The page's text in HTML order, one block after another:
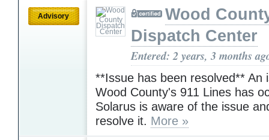
Advisory
Wood
Dispatch Center
Entered: 2 years, 3 months
**Issue has been resolved** An
Wood County's 911 Lines has
Solarus is aware of the issue
resolve it. More »